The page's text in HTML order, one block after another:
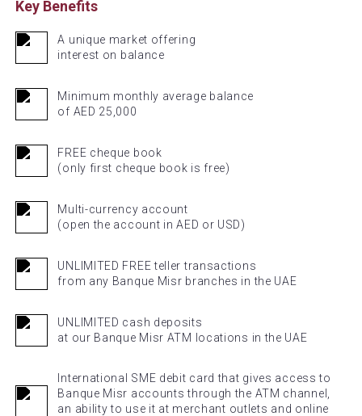
Key Benefits
A unique market offering
interest on balance
Minimum monthly average balance
of AED 25,000
FREE cheque book
(only first cheque book is free)
Multi-currency account
(open the account in AED or USD)
UNLIMITED FREE teller transactions
from any Banque Misr branches in the UAE
UNLIMITED cash deposits
at our Banque Misr ATM locations in the UAE
International SME debit card that gives access to
Banque Misr accounts through the ATM channel,
an ability to use it at merchant outlets and online